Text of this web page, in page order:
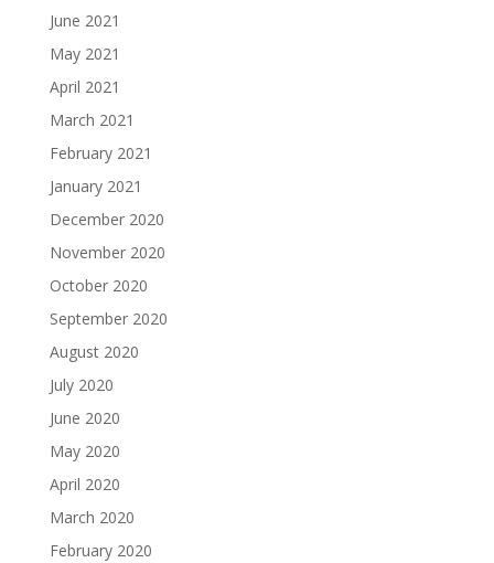
June 2021
May 2021
April 2021
March 2021
February 2021
January 2021
December 2020
November 2020
October 2020
September 2020
August 2020
July 2020
June 2020
May 2020
April 2020
March 2020
February 2020